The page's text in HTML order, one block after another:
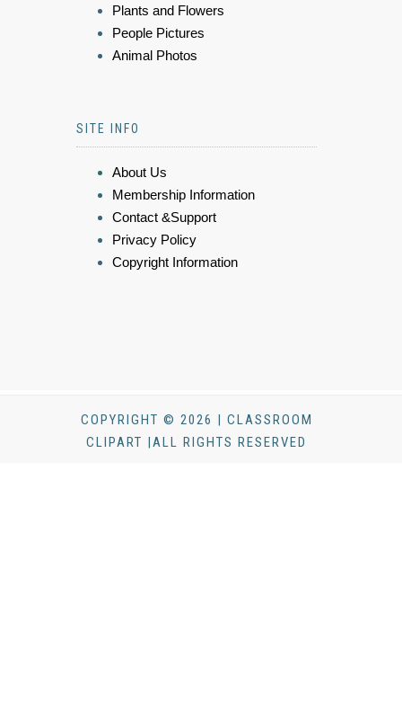
Plants and Flowers
People Pictures
Animal Photos
SITE INFO
About Us
Membership Information
Contact &Support
Privacy Policy
Copyright Information
COPYRIGHT © 2026 | CLASSROOM
CLIPART |ALL RIGHTS RESERVED